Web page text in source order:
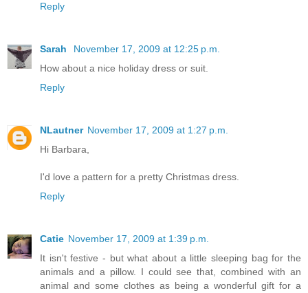
Reply
Sarah
November 17, 2009 at 12:25 p.m.
How about a nice holiday dress or suit.
Reply
NLautner November 17, 2009 at 1:27 p.m.
Hi Barbara,
I'd love a pattern for a pretty Christmas dress.
Reply
Catie November 17, 2009 at 1:39 p.m.
It isn't festive - but what about a little sleeping bag for the
animals and a pillow. I could see that, combined with an
animal and some clothes as being a wonderful gift for a